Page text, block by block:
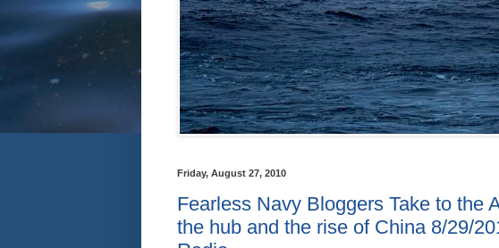
Friday, August 27, 2010
Fearless Navy Bloggers Take to the
the hub and the rise of China 8/29/